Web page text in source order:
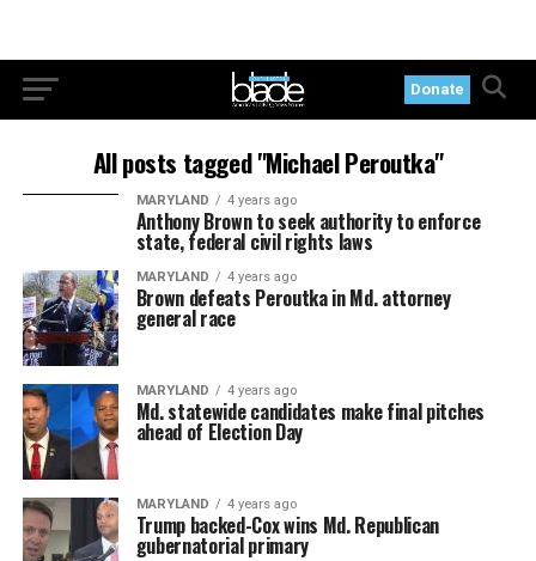
Donate
All posts tagged "Michael Peroutka"
MARYLAND 4 years ago
Anthony Brown to seek authority to enforce
state, federal civil rights laws
MARYLAND 4 years ago
Brown defeats Peroutka in Md. attorney
general race
MARYLAND 4 years ago
Md. statewide candidates make final pitches
ahead of Election Day
MARYLAND 4 years ago
Trump backed-Cox wins Md. Republican
gubernatorial primary